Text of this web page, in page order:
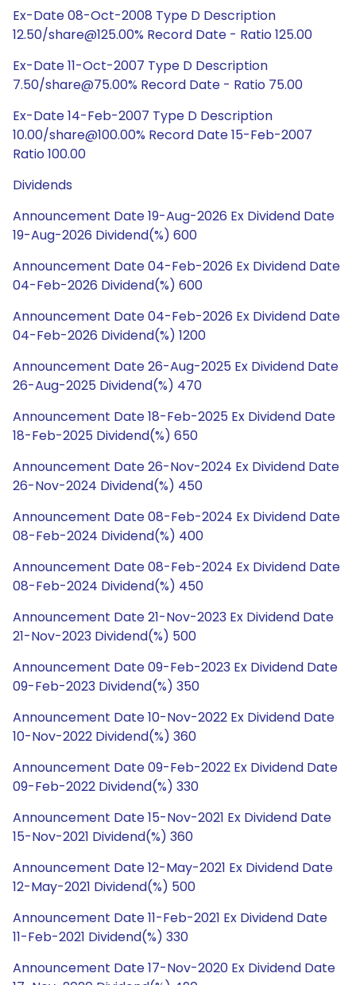
Ex-Date 08-Oct-2008 Type D Description
12.50/share@125.00% Record Date - Ratio 125.00
Ex-Date 11-Oct-2007 Type D Description
7.50/share@75.00% Record Date - Ratio 75.00
Ex-Date 14-Feb-2007 Type D Description
10.00/share@100.00% Record Date 15-Feb-2007
Ratio 100.00
Dividends
Announcement Date 19-Aug-2026 Ex Dividend Date
19-Aug-2026 Dividend(%) 600
Announcement Date 04-Feb-2026 Ex Dividend Date
04-Feb-2026 Dividend(%) 600
Announcement Date 04-Feb-2026 Ex Dividend Date
04-Feb-2026 Dividend(%) 1200
Announcement Date 26-Aug-2025 Ex Dividend Date
26-Aug-2025 Dividend(%) 470
Announcement Date 18-Feb-2025 Ex Dividend Date
18-Feb-2025 Dividend(%) 650
Announcement Date 26-Nov-2024 Ex Dividend Date
26-Nov-2024 Dividend(%) 450
Announcement Date 08-Feb-2024 Ex Dividend Date
08-Feb-2024 Dividend(%) 400
Announcement Date 08-Feb-2024 Ex Dividend Date
08-Feb-2024 Dividend(%) 450
Announcement Date 21-Nov-2023 Ex Dividend Date
21-Nov-2023 Dividend(%) 500
Announcement Date 09-Feb-2023 Ex Dividend Date
09-Feb-2023 Dividend(%) 350
Announcement Date 10-Nov-2022 Ex Dividend Date
10-Nov-2022 Dividend(%) 360
Announcement Date 09-Feb-2022 Ex Dividend Date
09-Feb-2022 Dividend(%) 330
Announcement Date 15-Nov-2021 Ex Dividend Date
15-Nov-2021 Dividend(%) 360
Announcement Date 12-May-2021 Ex Dividend Date
12-May-2021 Dividend(%) 500
Announcement Date 11-Feb-2021 Ex Dividend Date
11-Feb-2021 Dividend(%) 330
Announcement Date 17-Nov-2020 Ex Dividend Date